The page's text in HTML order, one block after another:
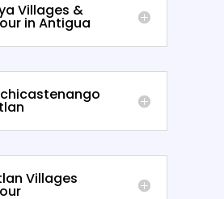
Villages &
in Antigua
Villages